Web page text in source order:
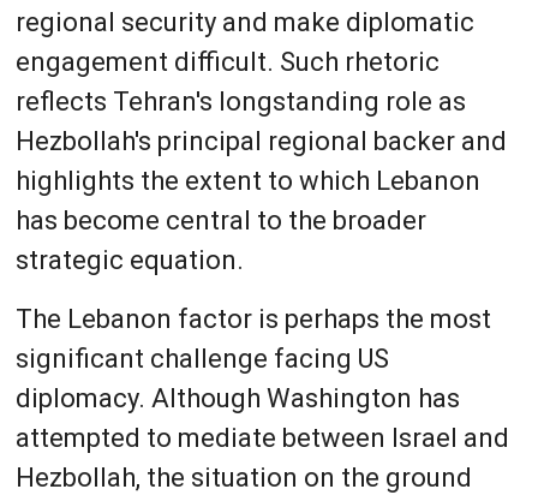
regional security and make diplomatic
engagement difficult. Such rhetoric
reflects Tehran's longstanding role as
Hezbollah's principal regional backer and
highlights the extent to which Lebanon
has become central to the broader
strategic equation.
The Lebanon factor is perhaps the most
significant challenge facing US
diplomacy. Although Washington has
attempted to mediate between Israel and
Hezbollah, the situation on the ground